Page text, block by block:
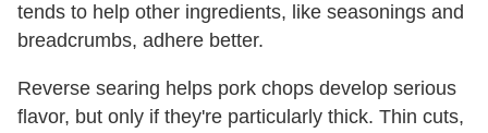
tends to help other ingredients, like seasonings and
breadcrumbs, adhere better.
Reverse searing helps pork chops develop serious
flavor, but only if they're particularly thick. Thin cuts,